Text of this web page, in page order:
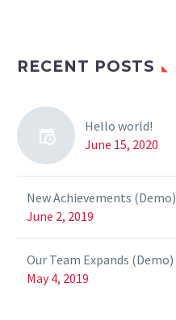
RECENT POSTS
Hello world!
June 15, 2020
New Achievements (Demo)
June 2, 2019
Our Team Expands (Demo)
May 4, 2019